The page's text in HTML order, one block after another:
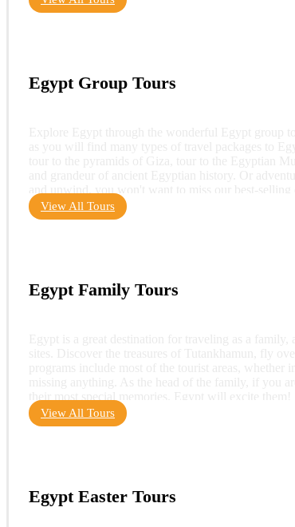
Egypt Group Tours
View All Tours
Egypt Family Tours
View All Tours
Egypt Easter Tours